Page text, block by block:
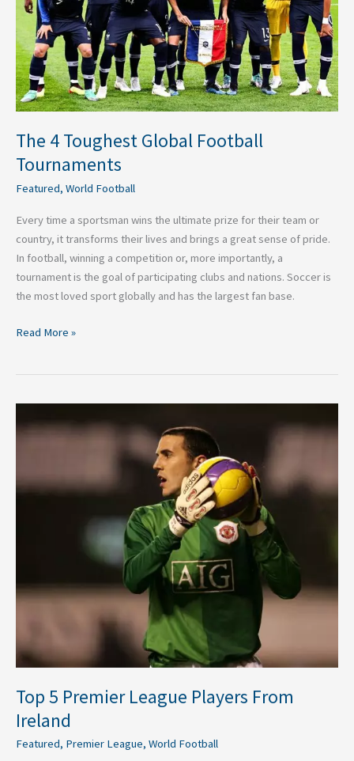
The 4 Toughest Global Football
Tournaments
Featured, World Football
Every time a sportsman wins the ultimate prize for their team or
country, it transforms their lives and brings a great sense of pride.
In football, winning a competition or, more importantly, a
tournament is the goal of participating clubs and nations. Soccer is
the most loved sport globally and has the largest fan base.
Read More »
Top 5 Premier League Players From
Ireland
Featured, Premier League, World Football
5
Players